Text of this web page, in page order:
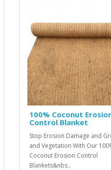
100% Coconut
Control Blanket
Stop Erosion Damage and
and Vegetation With Our
Coconut Erosion Control
Blankets&nbs..